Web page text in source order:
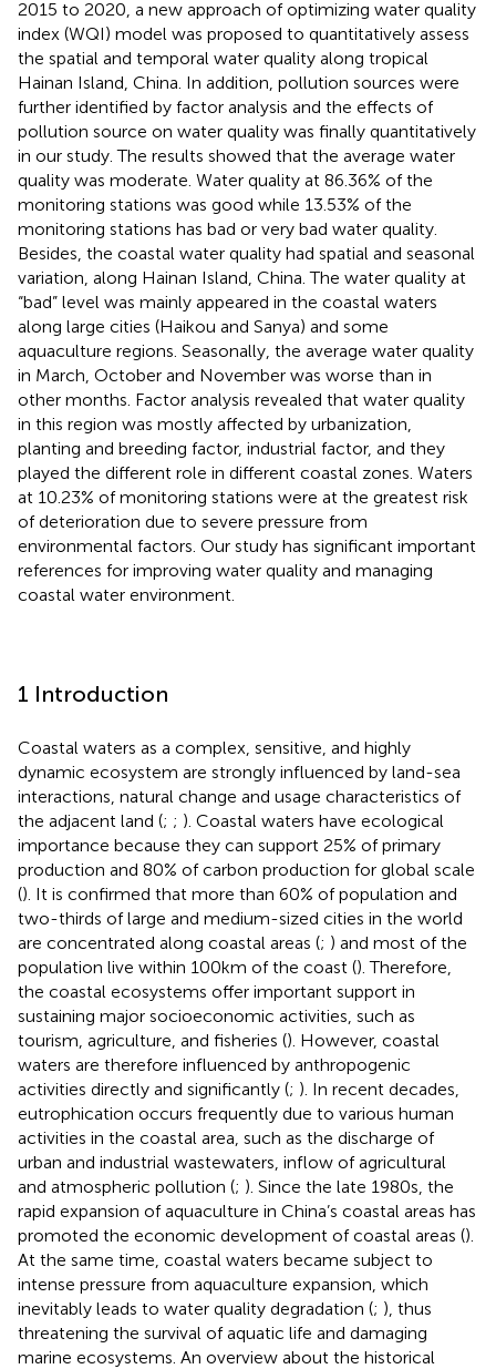
2015 to 2020, a new approach of optimizing water quality
index (WQI) model was proposed to quantitatively assess
the spatial and temporal water quality along tropical
Hainan Island, China. In addition, pollution sources were
further identified by factor analysis and the effects of
pollution source on water quality was finally quantitatively
in our study. The results showed that the average water
quality was moderate. Water quality at 86.36% of the
monitoring stations was good while 13.53% of the
monitoring stations has bad or very bad water quality.
Besides, the coastal water quality had spatial and seasonal
variation, along Hainan Island, China. The water quality at
“bad” level was mainly appeared in the coastal waters
along large cities (Haikou and Sanya) and some
aquaculture regions. Seasonally, the average water quality
in March, October and November was worse than in
other months. Factor analysis revealed that water quality
in this region was mostly affected by urbanization,
planting and breeding factor, industrial factor, and they
played the different role in different coastal zones. Waters
at 10.23% of monitoring stations were at the greatest risk
of deterioration due to severe pressure from
environmental factors. Our study has significant important
references for improving water quality and managing
coastal water environment.
1 Introduction
Coastal waters as a complex, sensitive, and highly
dynamic ecosystem are strongly influenced by land-sea
interactions, natural change and usage characteristics of
the adjacent land (; ; ). Coastal waters have ecological
importance because they can support 25% of primary
production and 80% of carbon production for global scale
(). It is confirmed that more than 60% of population and
two-thirds of large and medium-sized cities in the world
are concentrated along coastal areas (; ) and most of the
population live within 100 km of the coast (). Therefore,
the coastal ecosystems offer important support in
sustaining major socioeconomic activities, such as
tourism, agriculture, and fisheries (). However, coastal
waters are therefore influenced by anthropogenic
activities directly and significantly (; ). In recent decades,
eutrophication occurs frequently due to various human
activities in the coastal area, such as the discharge of
urban and industrial wastewaters, inflow of agricultural
and atmospheric pollution (; ). Since the late 1980s, the
rapid expansion of aquaculture in China’s coastal areas has
promoted the economic development of coastal areas ().
At the same time, coastal waters became subject to
intense pressure from aquaculture expansion, which
inevitably leads to water quality degradation (; ), thus
threatening the survival of aquatic life and damaging
marine ecosystems. An overview about the historical